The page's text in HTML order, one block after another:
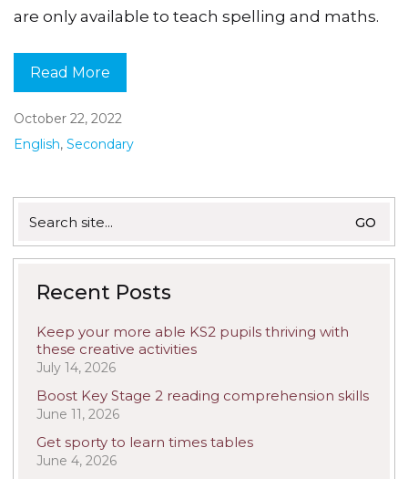
are only available to teach spelling and maths.
Read More
October 22, 2022
English, Secondary
for:
Recent Posts
Keep your more able KS2 pupils thriving with
these creative activities
July 14, 2026
Boost Key Stage 2 reading comprehension skills
June 11, 2026
Get sporty to learn times tables
June 4, 2026